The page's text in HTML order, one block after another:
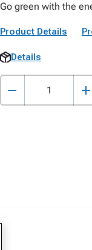
Go green with the
Product Details
Details